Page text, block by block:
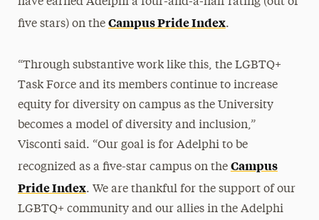
five stars) on the Campus Pride Index.
“Through substantive work like this, the LGBTQ+
Task Force and its members continue to increase
equity for diversity on campus as the University
becomes a model of diversity and inclusion,”
Visconti said. “Our goal is for Adelphi to be
recognized as a five-star campus on the Campus
Pride Index. We are thankful for the support of our
LGBTQ+ community and our allies in the Adelphi